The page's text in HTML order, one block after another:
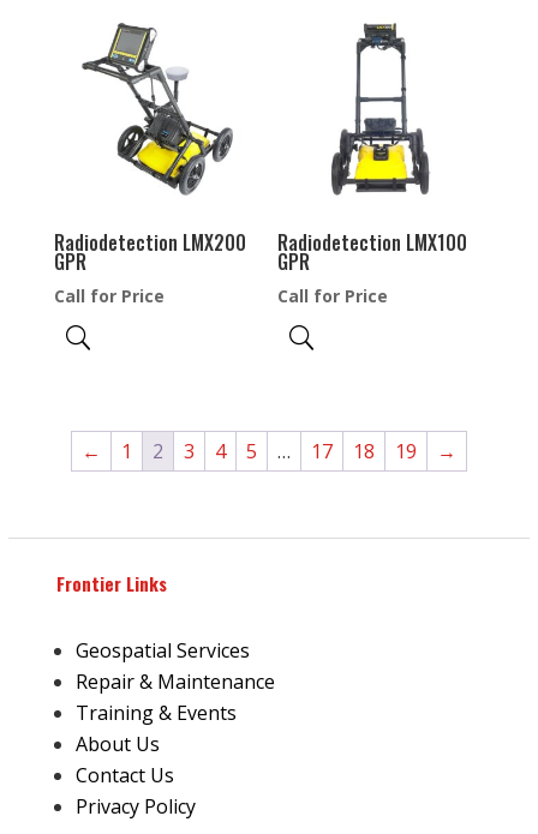
Radiodetection LMX200
GPR
Call for Price
Radiodetection LMX100
GPR
Call for Price
← 1 2 3 4 5 … 17 18 19 →
Frontier Links
Geospatial Services
Repair & Maintenance
Training & Events
About Us
Contact Us
Privacy Policy